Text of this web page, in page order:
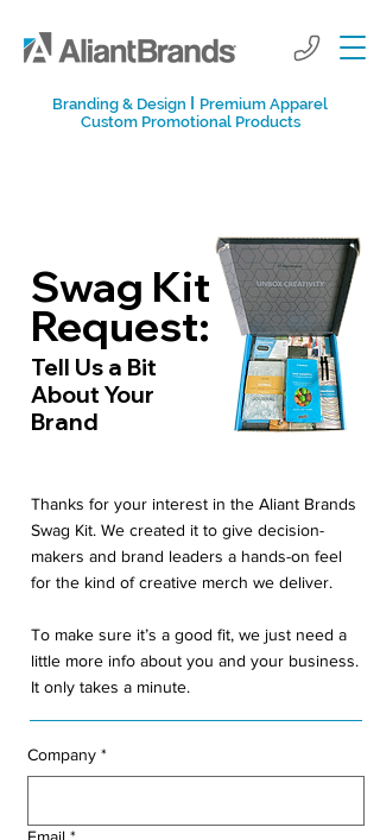
Branding & Design I Premium Apparel
Custom Promotional Products
Swag Kit
Request:
Tell Us a Bit
About Your
Brand
Thanks for your interest in the Aliant Brands
Swag Kit. We created it to give decision-
makers and brand leaders a hands-on feel
for the kind of creative merch we deliver.
To make sure it’s a good fit, we just need a
little more info about you and your business.
It only takes a minute.
Company *